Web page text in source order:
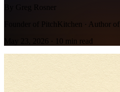
By Greg Rosner
Founder of PitchKitchen · Author of
May 23, 2026 · 10 min read